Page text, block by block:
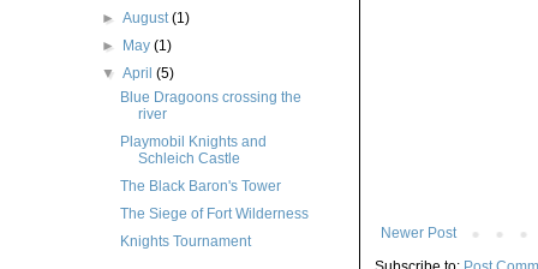
Newer Post
►August(1)
►
May(1)
▼April(5)
Blue Dragoons crossing the
river
Playmobil Knights and
Schleich Castle
The Black Baron's Tower
The Siege of Fort Wilderness
Knights Tournament